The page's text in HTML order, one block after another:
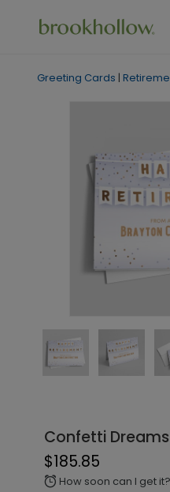
Greeting Cards |
Confetti
$185.85
alarm How soon can I get it?